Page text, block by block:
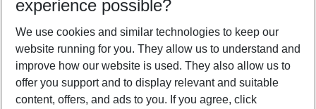
Show more filter
experience possible?
We use cookies and similar technologies to keep our
website running for you. They allow us to understand and
improve how our website is used. They also allow us to
offer you support and to display relevant and suitable
content, offers, and ads to you. If you agree, click